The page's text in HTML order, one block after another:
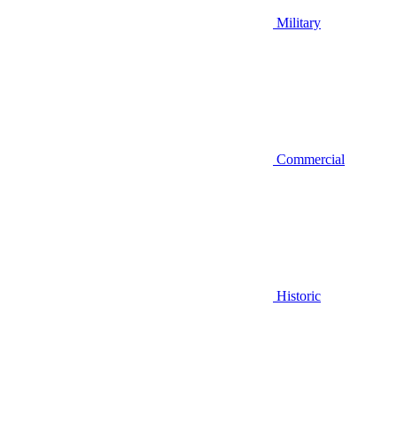
Military
Commercial
Historic